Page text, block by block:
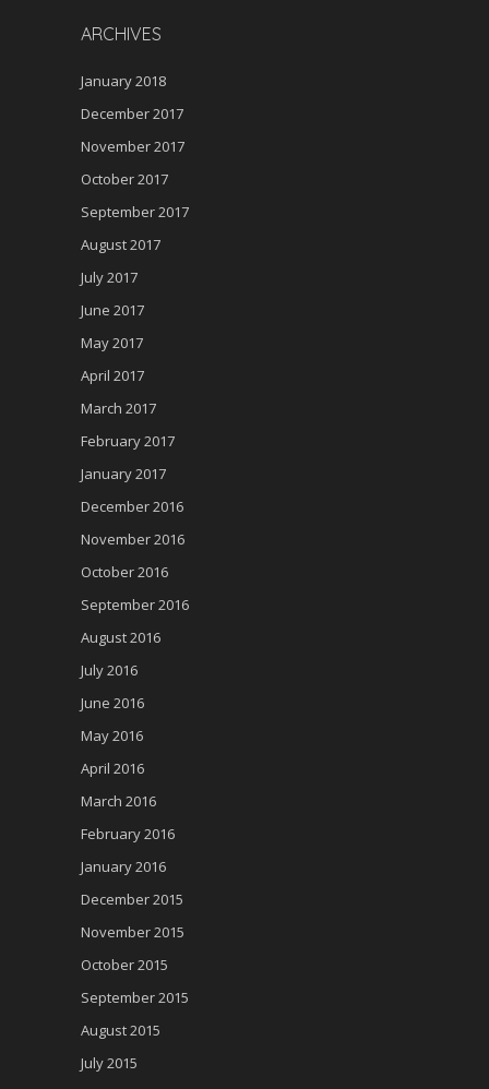
ARCHIVES
January 2018
December 2017
November 2017
October 2017
September 2017
August 2017
July 2017
June 2017
May 2017
April 2017
March 2017
February 2017
January 2017
December 2016
November 2016
October 2016
September 2016
August 2016
July 2016
June 2016
May 2016
April 2016
March 2016
February 2016
January 2016
December 2015
November 2015
October 2015
September 2015
August 2015
July 2015